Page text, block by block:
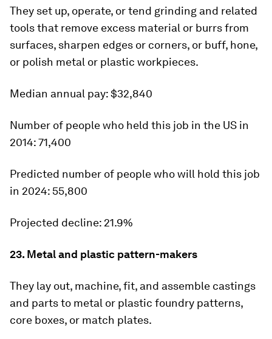
They set up, operate, or tend grinding and related
tools that remove excess material or burrs from
surfaces, sharpen edges or corners, or buff, hone,
or polish metal or plastic workpieces.
Median annual pay:$32,840
Number of people who held this job in the US in
2014:71,400
Predicted number of people who will hold this job
in 2024: 55,800
Projected decline: 21.9%
23. Metal and plastic pattern-makers
They lay out, machine, fit, and assemble castings
and parts to metal or plastic foundry patterns,
core boxes, or match plates.